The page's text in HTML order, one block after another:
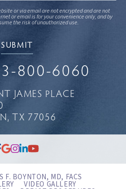
or via email are not encrypted and are not
or email is for your convenience only, and by
the risk of unauthorized use.
800-6060
JAMES PLACE
TX 77056
F. BOYNTON, MD, FACS
VIDEO GALLERY